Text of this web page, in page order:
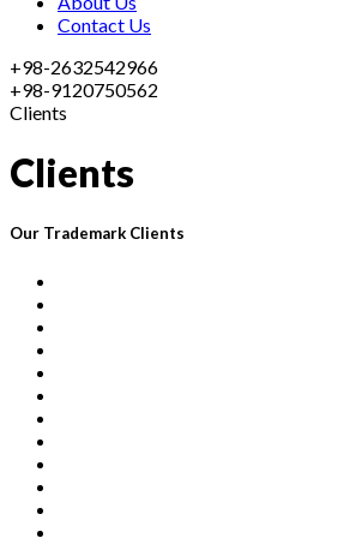
Contact Us
+98-2632542966
+98-9120750562
Clients
Clients
Our Trademark Clients